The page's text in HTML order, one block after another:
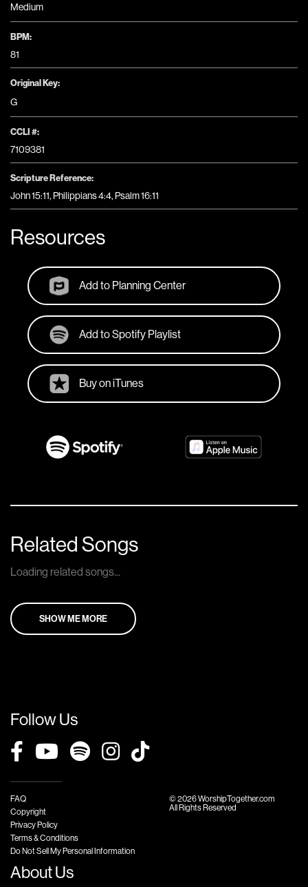
Medium
BPM:
81
Original Key:
G
CCLI #:
7109381
Scripture Reference:
John 15:11, Philippians 4:4, Psalm 16:11
Resources
Add to Planning Center
Add to Spotify Playlist
Buy on iTunes
Related Songs
Loading related songs...
SHOW ME MORE
Follow Us
FAQ
Copyright
Privacy Policy
Terms & Conditions
Do Not Sell My Personal Information
© 2026 WorshipTogether.com
All Rights Reserved
About Us